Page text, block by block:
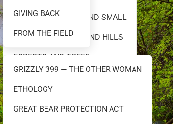
CREATURES GREAT AND SMALL
FLOWERS PRAIRIES AND HILLS
FORESTS AND TREES
TEAM 399
GIVING BACK
FROM THE FIELD
RESOURCES
GRIZZLY 399 — THE OTHER WOMAN
ETHOLOGY
GREAT BEAR PROTECTION ACT